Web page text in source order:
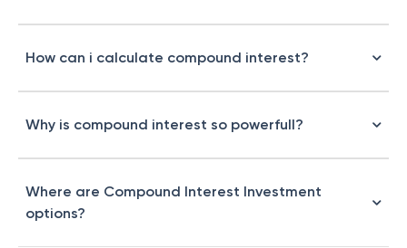
How can i calculate compound interest?
Why is compound interest so powerfull?
Where are Compound Interest Investment
options?